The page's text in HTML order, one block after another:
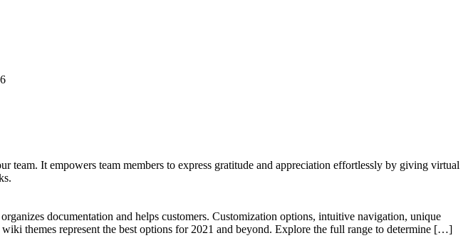
team. It empowers team members to express gratitude and appreciation effortlessly by giving virtual
documentation and helps customers. Customization options, intuitive navigation, unique
themes represent the best options for 2021 and beyond. Explore the full range to determine […]